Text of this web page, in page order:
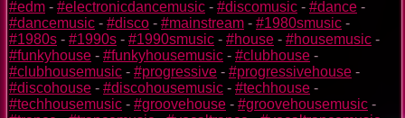
#edm - #electronicdancemusic - #discomusic - #dance -
#dancemusic - #disco - #mainstream - #1980smusic -
#1980s - #1990s - #1990smusic - #house - #housemusic -
#funkyhouse - #funkyhousemusic - #clubhouse -
#clubhousemusic - #progressive - #progressivehouse -
#discohouse - #discohousemusic - #techhouse -
#techhousemusic - #groovehouse - #groovehousemusic -